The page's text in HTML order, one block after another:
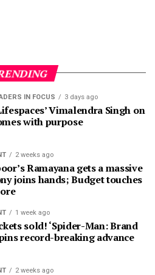
IN FOCUS 3 days ago
Vimalendra Singh on
with purpose
2 weeks ago
Ramayana gets a massive
joins hands; Budget touches
1 week ago
sold! ‘Spider-Man: Brand
record-breaking advance
2 weeks ago